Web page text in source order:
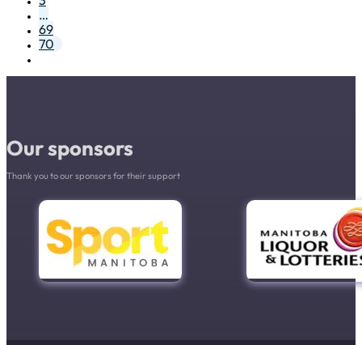
…
69
70
Our sponsors
Thank you to our sponsors for their support